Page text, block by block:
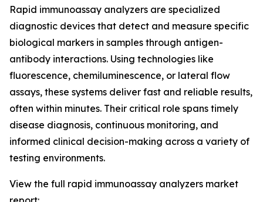
Rapid immunoassay analyzers are specialized
diagnostic devices that detect and measure specific
biological markers in samples through antigen-
antibody interactions. Using technologies like
fluorescence, chemiluminescence, or lateral flow
assays, these systems deliver fast and reliable results,
often within minutes. Their critical role spans timely
disease diagnosis, continuous monitoring, and
informed clinical decision-making across a variety of
testing environments.
View the full rapid immunoassay analyzers market